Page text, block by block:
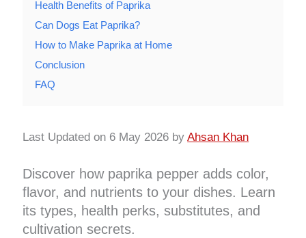
Health Benefits of Paprika
Can Dogs Eat Paprika?
How to Make Paprika at Home
Conclusion
FAQ
Last Updated on 6 May 2026 byAhsan Khan
Discover how paprika pepper adds color,
flavor, and nutrients to your dishes. Learn
its types, health perks, substitutes, and
cultivation secrets.